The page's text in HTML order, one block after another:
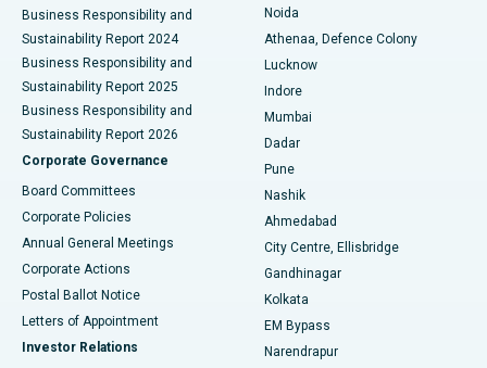
Best Hospital in Seshadripuram, Bangalore
Best Hospital in Waltair Main Road, Visakhapatnam
Best Hospital in Subhash Nagar Road, Karimnagar
Best Hospital in Managari, Karaikudi
Best Hospital in Arepally, Warangal
Best Hospital in Jayanagar, Bangalore
Best Hospital in KK Nagar, Madurai
Business Responsibility and
Sustainability Report 2024
Business Responsibility and
Sustainability Report 2025
Business Responsibility and
Sustainability Report 2026
Corporate Governance
Board Committees
Corporate Policies
Annual General Meetings
Corporate Actions
Postal Ballot Notice
Letters of Appointment
Investor Relations
Noida
Athenaa, Defence Colony
Lucknow
Indore
Mumbai
Dadar
Pune
Nashik
Ahmedabad
City Centre, Ellisbridge
Gandhinagar
Kolkata
EM Bypass
Narendrapur